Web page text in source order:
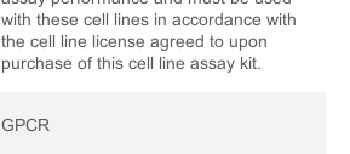
with these cell lines in accordance with
the cell line license agreed to upon
purchase of this cell line assay kit.
GPCR